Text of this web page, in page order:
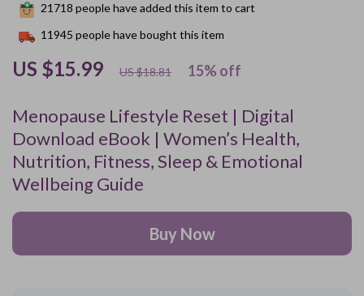
Menopause Lifestyle Reset | Digital
Download eBook | Women’s Health,
Nutrition, Fitness, Sleep & Emotional
Wellbeing Guide
US $15.99 US $18.81 15%off
21718 people have added this item to cart
11945 people have bought this item
Buy Now